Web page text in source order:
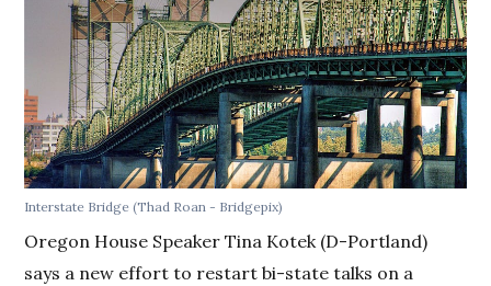
Interstate Bridge (Thad Roan - Bridgepix)
Oregon House Speaker Tina Kotek (D-Portland)
says a new effort to restart bi-state talks on a